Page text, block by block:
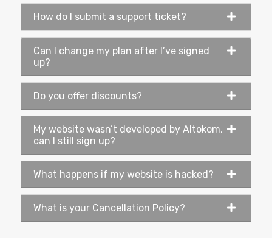
How do I submit a support ticket?
Can I change my plan after I’ve signed
up?
Do you offer discounts?
My website wasn’t developed by Altokom,
can I still sign up?
What happens if my website is hacked?
What is your Cancellation Policy?